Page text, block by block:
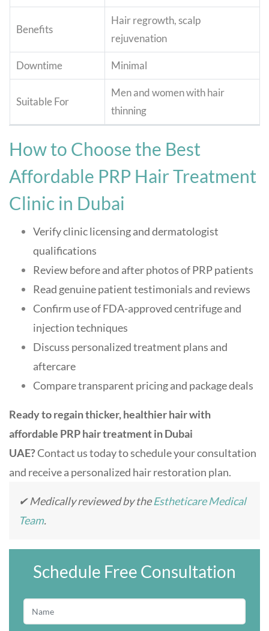
Benefits
Hair regrowth, scalp
rejuvenation
Downtime Minimal
Suitable For
Men and women with hair
thinning
How to Choose the Best
Affordable PRP Hair Treatment
Clinic in Dubai
Verify clinic licensing and dermatologist
qualifications
Review before and after photos of PRP patients
Read genuine patient testimonials and reviews
Confirm use of FDA-approved centrifuge and
injection techniques
Discuss personalized treatment plans and
aftercare
Compare transparent pricing and package deals
Ready to regain thicker, healthier hair with
affordable PRP hair treatment in Dubai
UAE?Contact us today to schedule your consultation
and receive a personalized hair restoration plan.
✔ Medically reviewed by theEstheticare Medical
Team.
Schedule Free Consultation